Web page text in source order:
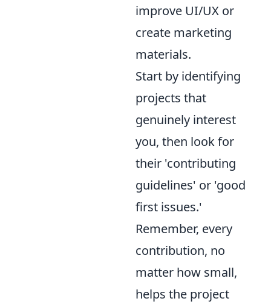
improve UI/UX or
create marketing
materials.
Start by identifying
projects that
genuinely interest
you, then look for
their 'contributing
guidelines' or 'good
first issues.'
Remember, every
contribution, no
matter how small,
helps the project